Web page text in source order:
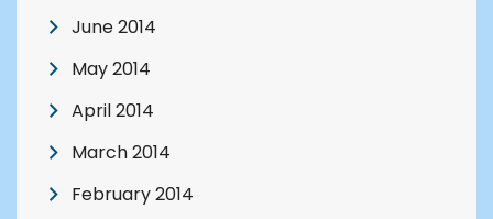
June 2014
May 2014
April 2014
March 2014
February 2014